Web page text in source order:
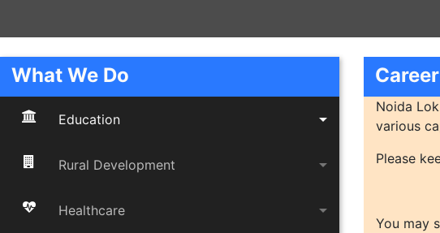
What We Do
Education arrow_drop_down
Rural Development arrow_drop_down
Healthcare arrow_drop_down
Career
Noida
various
Please
You may